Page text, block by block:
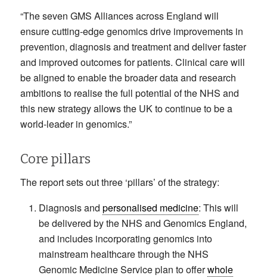
“The seven GMS Alliances across England will
ensure cutting-edge genomics drive improvements in
prevention, diagnosis and treatment and deliver faster
and improved outcomes for patients. Clinical care will
be aligned to enable the broader data and research
ambitions to realise the full potential of the NHS and
this new strategy allows the UK to continue to be a
world-leader in genomics.”
Core pillars
The report sets out three ‘pillars’ of the strategy:
Diagnosis and personalised medicine: This will
be delivered by the NHS and Genomics England,
and includes incorporating genomics into
mainstream healthcare through the NHS
Genomic Medicine Service plan to offerwhole